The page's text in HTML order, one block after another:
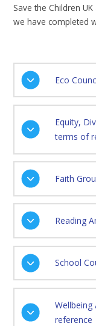
Save the Children
we have completed
Eco
Equity,
terms of
Faith
Reading
School
reference